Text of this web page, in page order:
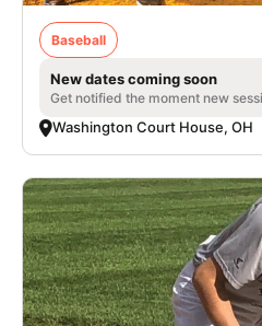
Baseball
New dates coming soon
Get notified the moment new
Washington Court House, OH